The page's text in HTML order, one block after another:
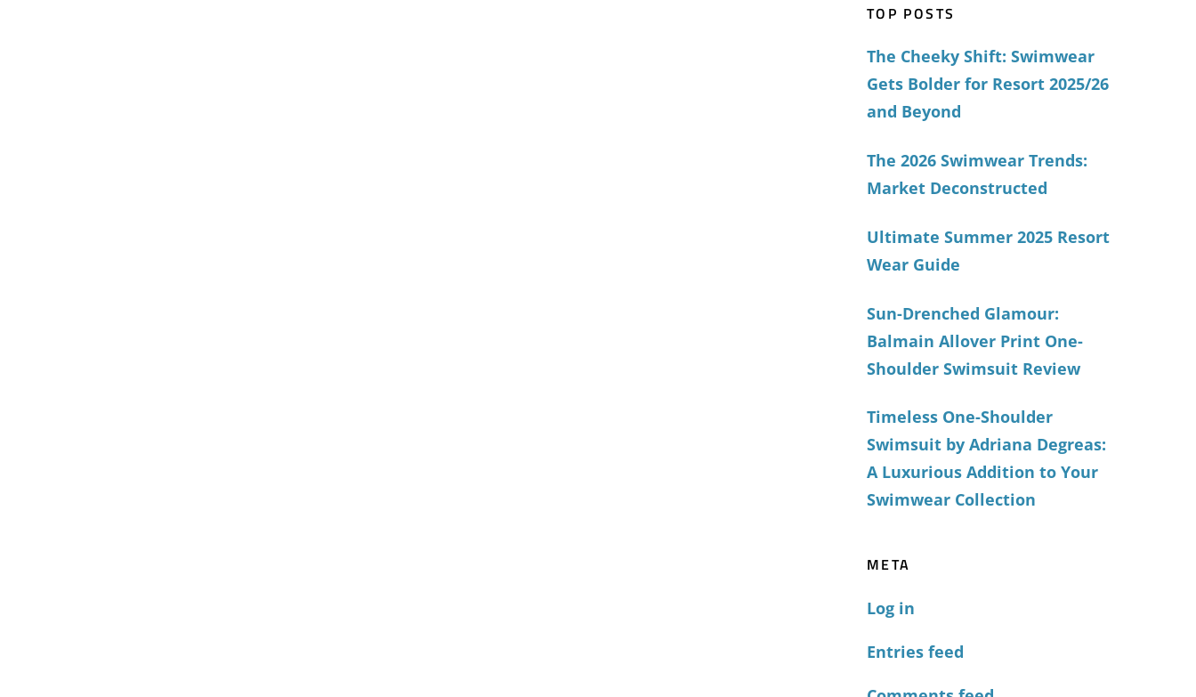
TOP POSTS
The Cheeky Shift: Swimwear
Gets Bolder for Resort 2025/26
and Beyond
The 2026 Swimwear Trends:
Market Deconstructed
Ultimate Summer 2025 Resort
Wear Guide
Sun-Drenched Glamour:
Balmain Allover Print One-
Shoulder Swimsuit Review
Timeless One-Shoulder
Swimsuit by Adriana Degreas:
A Luxurious Addition to Your
Swimwear Collection
META
Log in
Entries feed